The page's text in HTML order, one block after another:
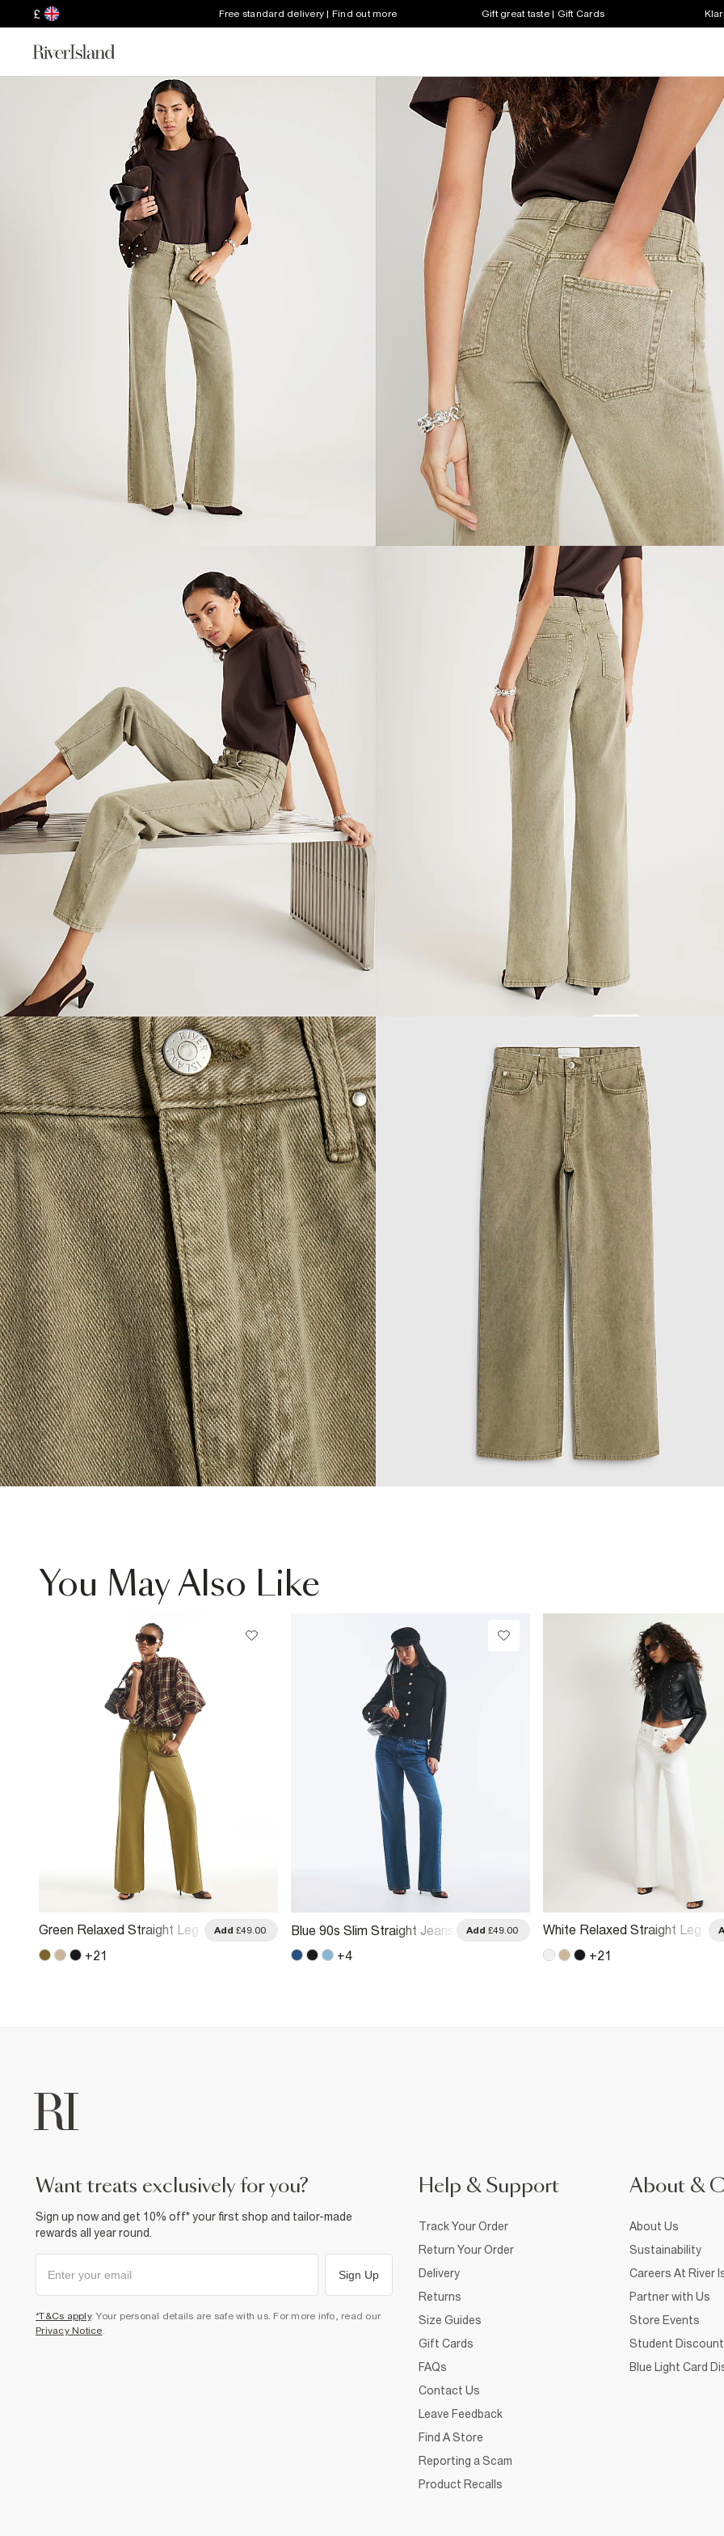
£ Free standard delivery | Find out more Gift great taste | Gift Cards
You May Also Like
Green Relaxed Straight Leg
Add £49.00
+21
Blue 90s Slim Straight Jeans Add £49.00
+4
White Relaxed Straight Leg
+21
want treats exclusively for you?
Sign up now and get 10% off* your first shop and tailor-made
rewards all year round.
Sign Up
*T&Cs apply. Your personal details are safe with us. For more info, read our
Privacy Notice
Help & Support
Track Your Order
Return Your Order
Delivery
Returns
Size Guides
Gift Cards
FAQs
Contact Us
Leave Feedback
Find A Store
Reporting a Scam
Product Recalls
About &
About Us
Sustainability
Careers At River
Partner with Us
Store Events
Student Discount
Blue Light Card